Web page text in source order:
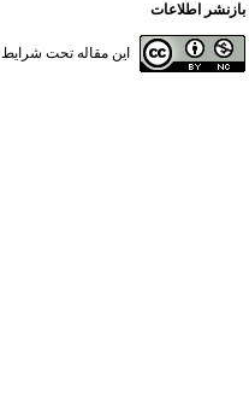
بازنشر اطلاعات
این مقاله تحت شرایط